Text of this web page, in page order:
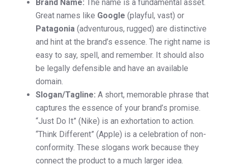
Brand Name: The name is a fundamental asset.
Great names like Google (playful, vast) or
Patagonia (adventurous, rugged) are distinctive
and hint at the brand’s essence. The right name is
easy to say, spell, and remember. It should also
be legally defensible and have an available
domain.
Slogan/Tagline: A short, memorable phrase that
captures the essence of your brand’s promise.
“Just Do It” (Nike) is an exhortation to action.
“Think Different” (Apple) is a celebration of non-
conformity. These slogans work because they
connect the product to a much larger idea.